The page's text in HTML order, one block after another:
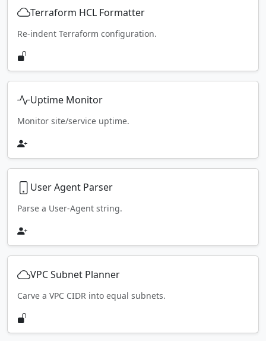
Terraform HCL Formatter
Re-indent Terraform configuration.
Uptime Monitor
Monitor site/service uptime.
User Agent Parser
Parse a User-Agent string.
VPC Subnet Planner
Carve a VPC CIDR into equal subnets.